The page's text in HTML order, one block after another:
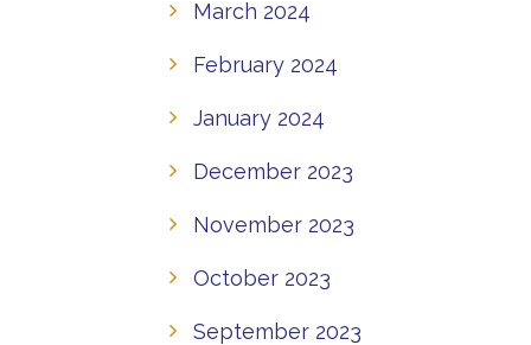
March 2024
February 2024
January 2024
December 2023
November 2023
October 2023
September 2023